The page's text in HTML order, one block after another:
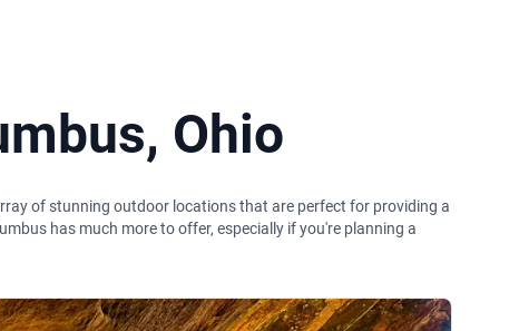
Ohio
of stunning outdoor locations that are perfect for providing a
has much more to offer, especially if you're planning a